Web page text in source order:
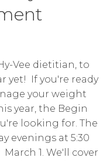
Vee dietitian, to
yet! If you're ready
your weight
year, the Begin
looking for. The
evenings at 5:30
1. We'll cover